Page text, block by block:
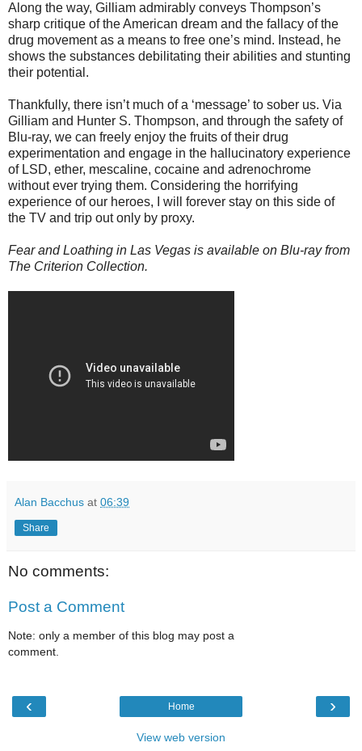
Along the way, Gilliam admirably conveys Thompson’s
sharp critique of the American dream and the fallacy of the
drug movement as a means to free one’s mind. Instead, he
shows the substances debilitating their abilities and stunting
their potential.
Thankfully, there isn’t much of a ‘message’ to sober us. Via
Gilliam and Hunter S. Thompson, and through the safety of
Blu-ray, we can freely enjoy the fruits of their drug
experimentation and engage in the hallucinatory experience
of LSD, ether, mescaline, cocaine and adrenochrome
without ever trying them. Considering the horrifying
experience of our heroes, I will forever stay on this side of
the TV and trip out only by proxy.
Fear and Loathing in Las Vegas is available on Blu-ray from
The Criterion Collection.
Alan Bacchus at 06:39
Share
No comments:
Post a Comment
Note: only a member of this blog may post a
comment.
‹ ›
Home
View web version